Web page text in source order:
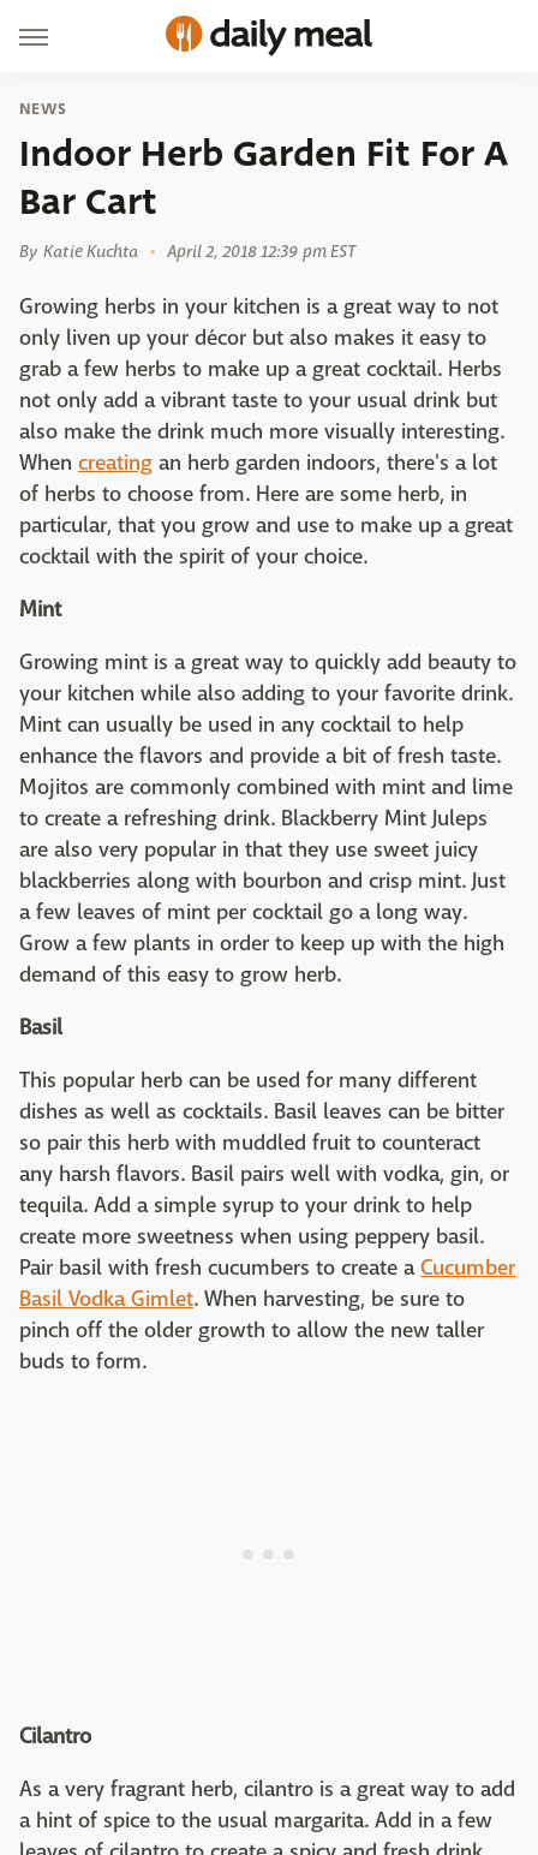
NEWS
Indoor Herb Garden Fit For A
Bar Cart
By Katie Kuchta April 2, 2018 12:39 pm EST
Growing herbs in your kitchen is a great way to not
only liven up your décor but also makes it easy to
grab a few herbs to make up a great cocktail. Herbs
not only add a vibrant taste to your usual drink but
also make the drink much more visually interesting.
When creating an herb garden indoors, there's a lot
of herbs to choose from. Here are some herb, in
particular, that you grow and use to make up a great
cocktail with the spirit of your choice.
Mint
Growing mint is a great way to quickly add beauty to
your kitchen while also adding to your favorite drink.
Mint can usually be used in any cocktail to help
enhance the flavors and provide a bit of fresh taste.
Mojitos are commonly combined with mint and lime
to create a refreshing drink. Blackberry Mint Juleps
are also very popular in that they use sweet juicy
blackberries along with bourbon and crisp mint. Just
a few leaves of mint per cocktail go a long way.
Grow a few plants in order to keep up with the high
demand of this easy to grow herb.
Basil
This popular herb can be used for many different
dishes as well as cocktails. Basil leaves can be bitter
so pair this herb with muddled fruit to counteract
any harsh flavors. Basil pairs well with vodka, gin, or
tequila. Add a simple syrup to your drink to help
create more sweetness when using peppery basil.
Pair basil with fresh cucumbers to create aCucumber
Basil Vodka Gimlet. When harvesting, be sure to
pinch off the older growth to allow the new taller
buds to form.
Cilantro
As a very fragrant herb, cilantro is a great way to add
a hint of spice to the usual margarita. Add in a few